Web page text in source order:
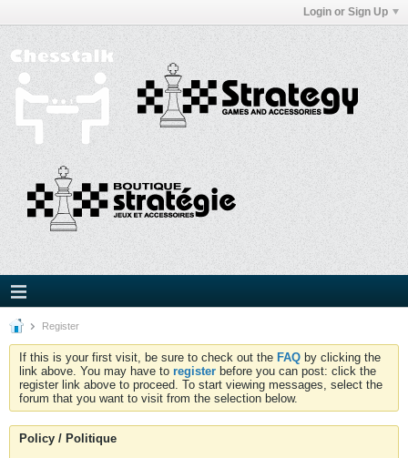
Login or Sign Up
Register
If this is your first visit, be sure to check out the FAQ by clicking the
link above. You may have to register before you can post: click the
register link above to proceed. To start viewing messages, select the
forum that you want to visit from the selection below.
Policy / Politique